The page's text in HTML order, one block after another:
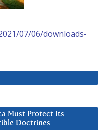
07/06/downloads-
Must Protect Its
Doctrines